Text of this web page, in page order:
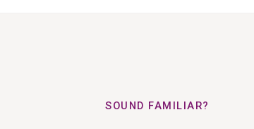
SOUND FAMILIAR?